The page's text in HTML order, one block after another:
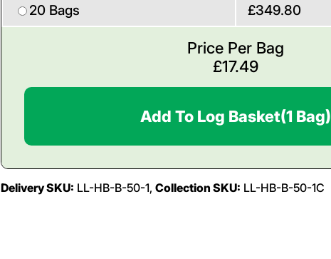
20 Bags
£349.80
Price Per Bag
£17.49
Add To Log Basket(1 Bag)
Delivery SKU: LL-HB-B-50-1, Collection SKU: LL-HB-B-50-1C